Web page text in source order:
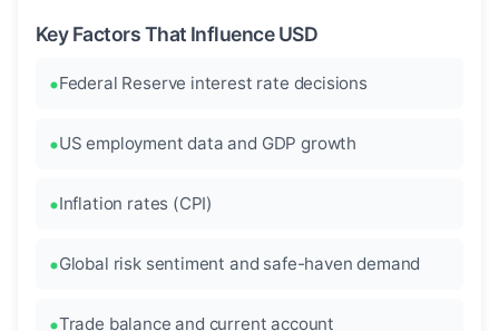
Key Factors That Influence USD
Federal Reserve interest rate decisions
US employment data and GDP growth
Inflation rates (CPI)
Global risk sentiment and safe-haven demand
Trade balance and current account